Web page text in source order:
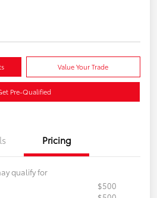
Value Your Trade
Pre-Qualified
Pricing
qualify for
$500